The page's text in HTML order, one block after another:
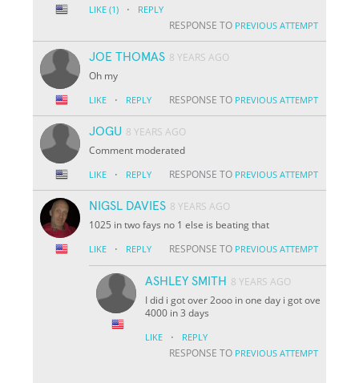
LIKE (1) · REPLY
RESPONSE TO PREVIOUS ATTEMPT
JOE THOMAS 8 YEARS AGO
Oh my
LIKE · REPLY RESPONSE TO PREVIOUS ATTEMPT
JOGU 8 YEARS AGO
Comment moderated
LIKE · REPLY RESPONSE TO PREVIOUS ATTEMPT
NIGSL DAVIES 8 YEARS AGO
1025 in two fays no 1 else is beating that
LIKE · REPLY RESPONSE TO PREVIOUS ATTEMPT
ASHLEY SMITH 8 YEARS AGO
I did i got over 2ooo in one day i got ove
4000 in 3 days
LIKE · REPLY
RESPONSE TO PREVIOUS ATTEMPT